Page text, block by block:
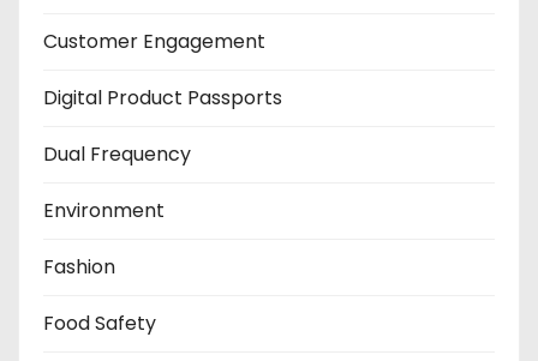
Customer Engagement
Digital Product Passports
Dual Frequency
Environment
Fashion
Food Safety